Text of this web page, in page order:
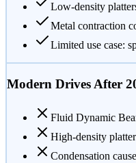
Low-density
Metal contraction
Limited use case:
Modern Drives After
Fluid Dynamic
High-density
Condensation